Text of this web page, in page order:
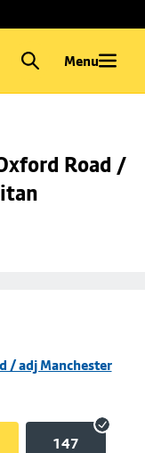
Menu
Road /
/ adj Manchester
147